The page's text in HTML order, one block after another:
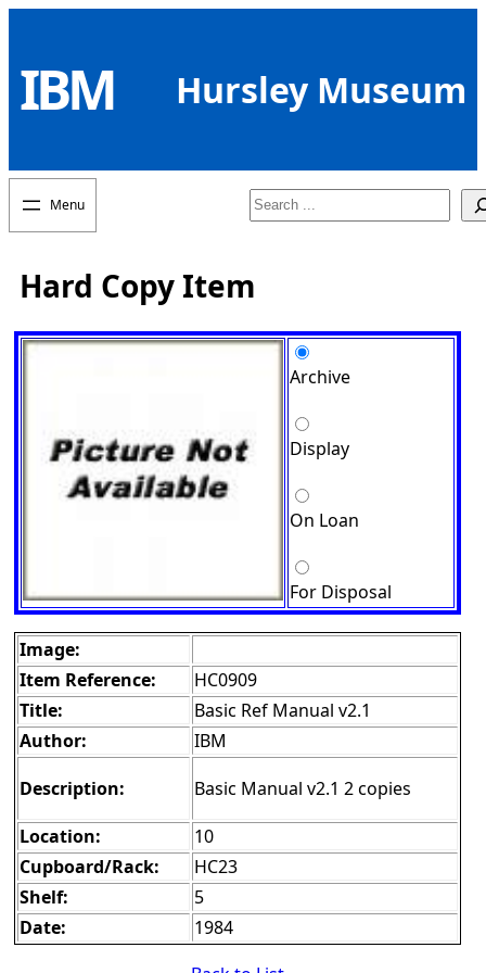
content
IBM Hursley Museum
Search
Hard Copy Item
Archive
Display
On Loan
For Disposal
Image:
Item Reference:
HC0909
Title:
Basic Ref Manual v2.1
Author:
IBM
Description:
Basic Manual v2.1 2 copies
Location:
10
Cupboard/Rack:
HC23
Shelf:
5
Date:
1984